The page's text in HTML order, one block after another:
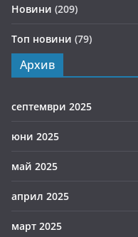
Новини (209)
Топ новини (79)
Архив
септември 2025
юни 2025
май 2025
април 2025
март 2025